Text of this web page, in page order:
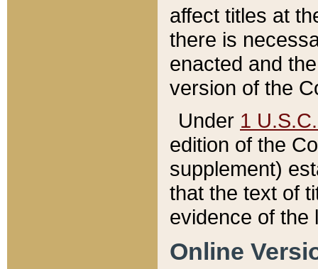
affect titles at
there is
enacted and
version of the
Under 1
edition of the
supplement)
that the text of
evidence of the
Online